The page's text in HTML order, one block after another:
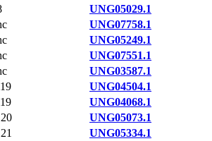
UNG05029.1
UNG07758.1
UNG05249.1
UNG07551.1
UNG03587.1
UNG04504.1
UNG04068.1
UNG05073.1
UNG05334.1